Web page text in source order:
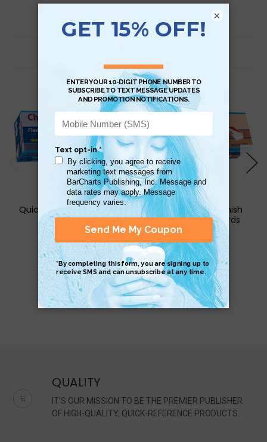
QuickStudy | Chemistry
Flash Cards
QuickStudy | Spanish
Phrases Flash Cards
QUALITY
IT'S OUR MISSION TO BE THE PREMIER PUBLISHER
OF HIGH-QUALITY, QUICK-REFERENCE PRODUCTS.
×